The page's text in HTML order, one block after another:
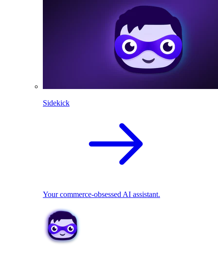
Sidekick
Your commerce-obsessed AI assistant.